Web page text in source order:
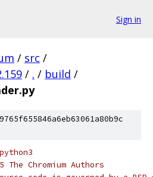
Sign in
/ src /
/ . / build /
The Chromium Authors